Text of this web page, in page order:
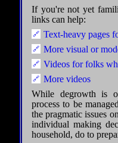
If you're not yet
links can help:
Text-heavy pages
More visual or
Videos for folks
More videos
While degrowth is
process to be
the pragmatic issues
individual making
household, do to